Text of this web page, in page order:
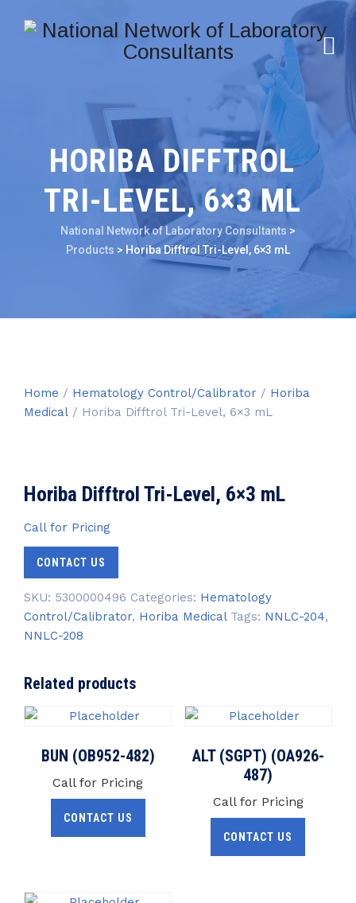
HORIBA DIFFTROL
TRI-LEVEL, 6×3 ML
National Network of Laboratory Consultants >
Products > Horiba Difftrol Tri-Level, 6×3 mL
Home / Hematology Control/Calibrator / Horiba
Medical / Horiba Difftrol Tri-Level, 6×3 mL
Horiba Difftrol Tri-Level, 6×3 mL
Call for Pricing
CONTACT US
SKU: 5300000496 Categories: Hematology
Control/Calibrator, Horiba Medical Tags: NNLC-204,
NNLC-208
Related products
BUN (OB952-482)
Call for Pricing
CONTACT US
ALT (SGPT) (OA926-
487)
Call for Pricing
CONTACT US